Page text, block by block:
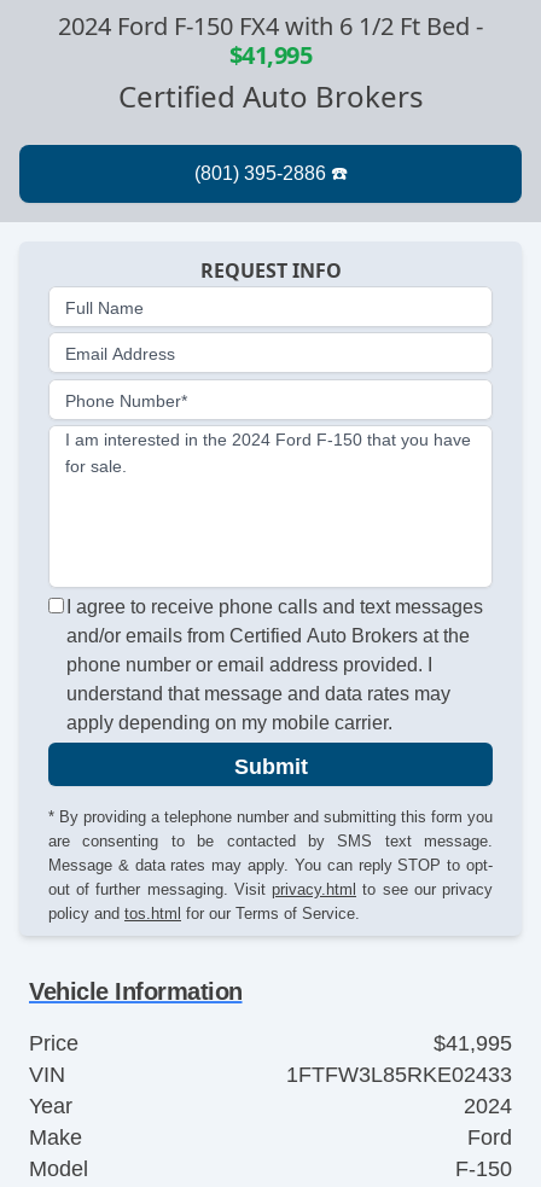
2024 Ford F-150 FX4 with 6 1/2 Ft Bed -
$41,995
Certified Auto Brokers
REQUEST INFO
Full Name
Email Address
Phone Number*
I am interested in the 2024 Ford F-150 that you have
for sale.
I agree to receive phone calls and text messages
and/or emails from Certified Auto Brokers at the
phone number or email address provided. I
understand that message and data rates may
apply depending on my mobile carrier.
Submit
* By providing a telephone number and submitting this form you
are consenting to be contacted by SMS text message.
Message & data rates may apply. You can reply STOP to opt-
out of further messaging. Visit privacy.html to see our privacy
policy and tos.html for our Terms of Service.
Vehicle Information
Price
$41,995
VIN
1FTFW3L85RKE02433
Year
2024
Make
Ford
Model
F-150